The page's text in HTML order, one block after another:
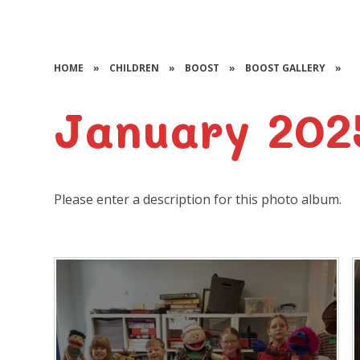
HOME » CHILDREN » BOOST » BOOST GALLERY »
January
Please enter a description for this photo album.